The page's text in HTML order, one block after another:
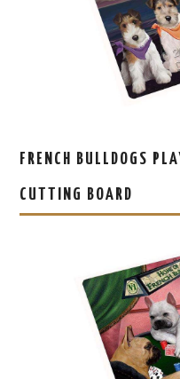
FRENCH BULLDOGS
CUTTING BOARD